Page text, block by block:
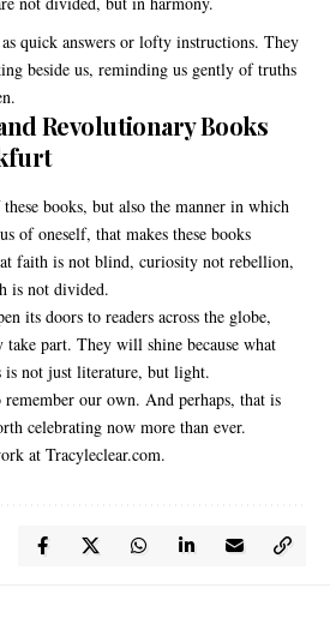
quick answers or lofty instructions. They
beside us, reminding us gently of truths
Revolutionary Books
books, but also the manner in which
of oneself, that makes these books
faith is not blind, curiosity not rebellion,
is not divided.
its doors to readers across the globe,
part. They will shine because what
is not just literature, but light.
our own. And perhaps, that is
celebrating now more than ever.
at Tracyleclear.com.